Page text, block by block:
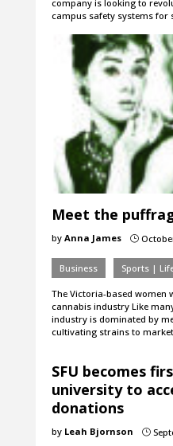
company is looking to
campus safety systems for
Meet the
by Anna James }
Business Sports |
The Victoria-based women
cannabis industry Like
industry is dominated by
cultivating strains to
SFU becomes
university to
donations
by Leah Bjornson }